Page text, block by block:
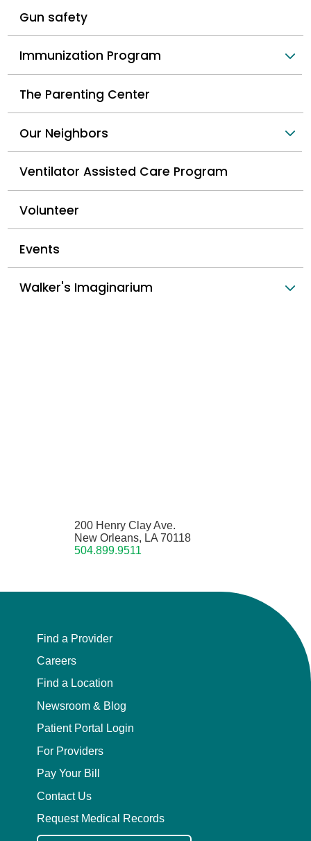
Gun safety
Immunization Program
The Parenting Center
Our Neighbors
Ventilator Assisted Care Program
Volunteer
Events
Walker's Imaginarium
200 Henry Clay Ave.
New Orleans, LA 70118
504.899.9511
Find a Provider
Careers
Find a Location
Newsroom & Blog
Patient Portal Login
For Providers
Pay Your Bill
Contact Us
Request Medical Records